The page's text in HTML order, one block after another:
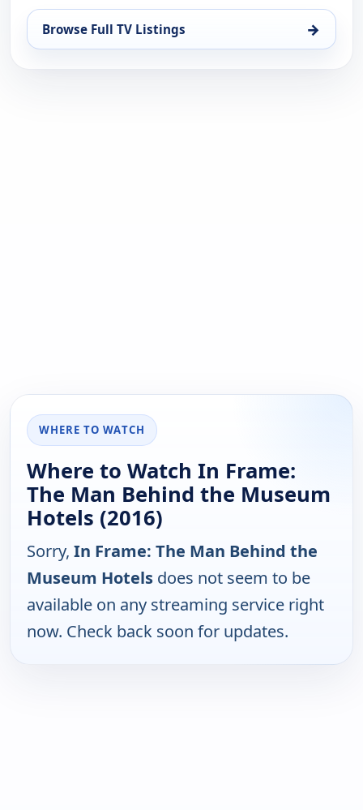
Browse Full TV Listings →
WHERE TO WATCH
Where to Watch In Frame:
The Man Behind the Museum
Hotels (2016)
Sorry, In Frame: The Man Behind the
Museum Hotels does not seem to be
available on any streaming service right
now. Check back soon for updates.